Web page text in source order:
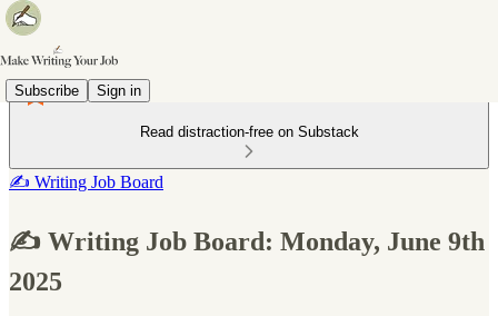
Subscribe Sign in
Read distraction-free on Substack
✍️ Writing Job Board
✍️ Writing Job Board: Monday, June 9th
2025